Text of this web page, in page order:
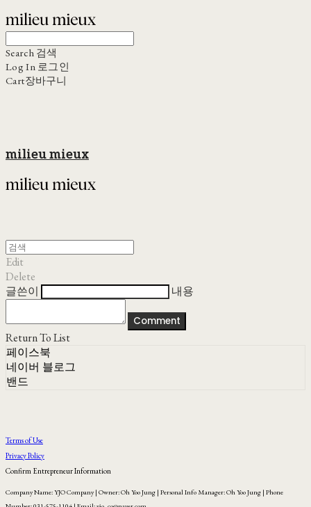
Search 검색
Log In 로그인
Cart장바구니
milieu mieux
Edit
Delete
글쓴이
내용
Comment
Return To List
페이스북
네이버 블로그
밴드
Terms of Use
Privacy Policy
Confirm Entrepreneur Information
Company Name: YJO Company | Owner: Oh Yoo Jung | Personal Info Manager: Oh Yoo Jung | Phone